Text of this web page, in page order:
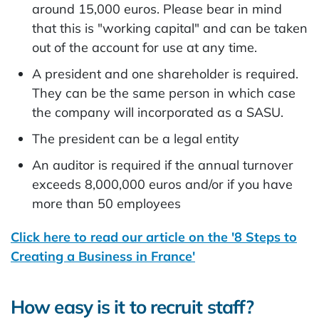
around 15,000 euros. Please bear in mind
that this is "working capital" and can be taken
out of the account for use at any time.
A president and one shareholder is required.
They can be the same person in which case
the company will incorporated as a SASU.
The president can be a legal entity
An auditor is required if the annual turnover
exceeds 8,000,000 euros and/or if you have
more than 50 employees
Click here to read our article on the '8 Steps to
Creating a Business in France'
How easy is it to recruit staff?